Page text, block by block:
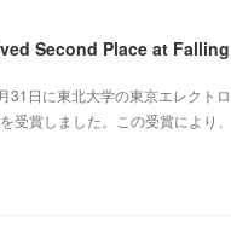
Second Place at
31日に東北大学の東京エレクト
受賞しました。この受賞により